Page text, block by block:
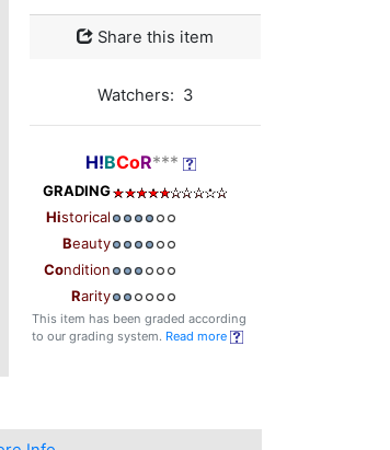
Share this item
Watchers: 3
H!BCoR***
GRADING
Historical
Beauty
Condition
Rarity
This item has been graded according
to our grading system. Read more